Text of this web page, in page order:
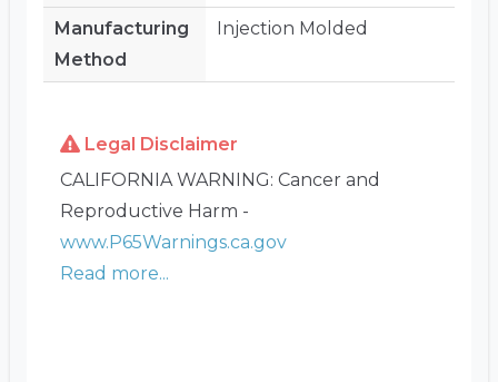
Manufacturing
Method
Injection Molded
Legal Disclaimer
CALIFORNIA WARNING: Cancer and
Reproductive Harm -
www.P65Warnings.ca.gov
Read more...